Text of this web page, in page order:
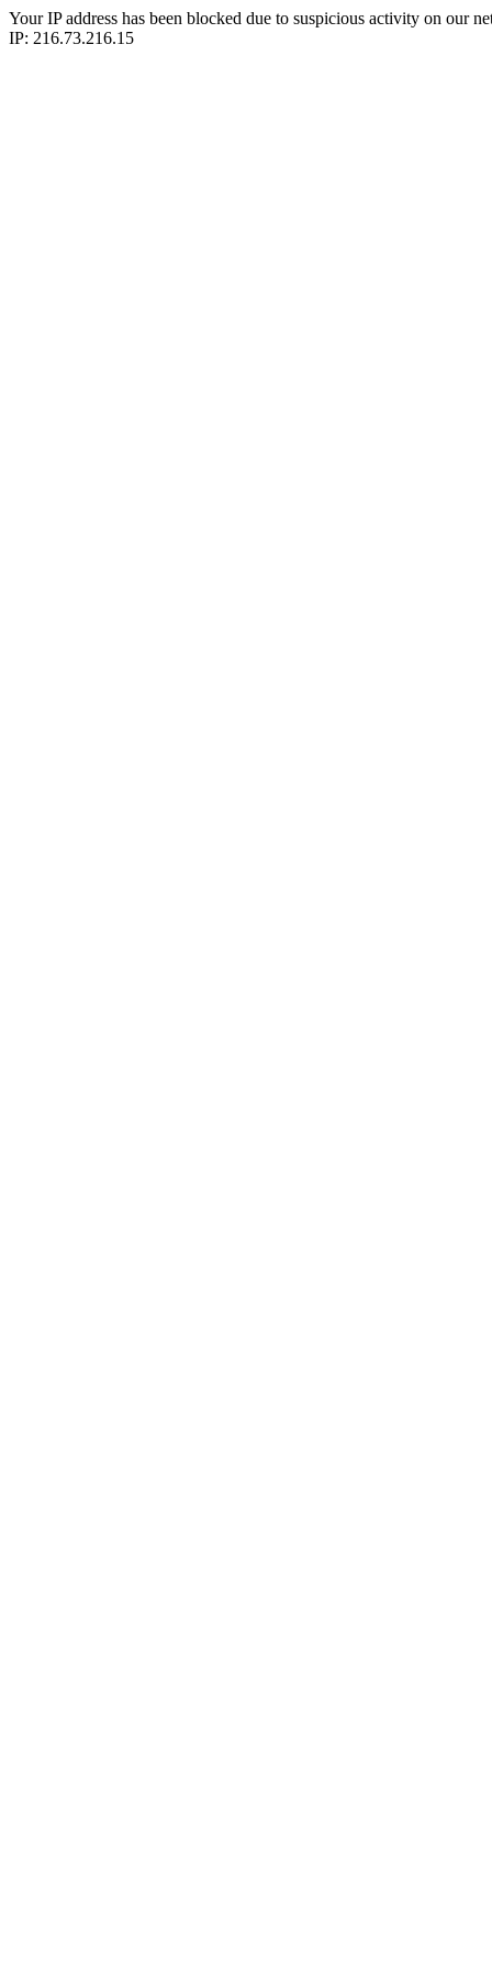
Your IP address has been blocked due to suspicious activity on our
IP: 216.73.216.15